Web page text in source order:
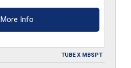
More Info
TUBE X MBSPT